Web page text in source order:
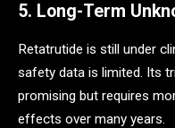
5. Long-Term
Retatrutide is still under
safety data is limited. Its
promising but requires
effects over many years.